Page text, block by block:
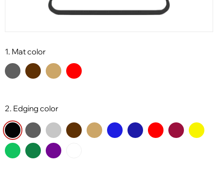
1. Mat color
2. Edging color